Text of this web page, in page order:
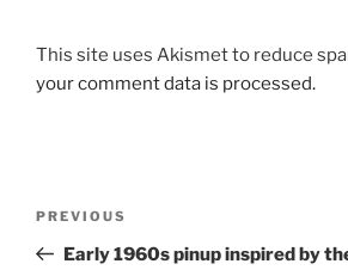
This site uses Akismet to reduce
your comment data is processed.
Previous
Post
PREVIOUS
Early 1960s pinup inspired by